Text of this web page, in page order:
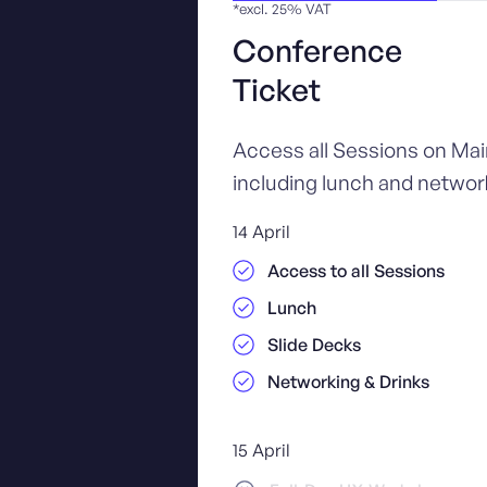
*excl. 25% VAT
Conference
Ticket
Access all Sessions on
including lunch and
14 April
Access to all Sessions
Lunch
Slide Decks
Networking & Drinks
15 April